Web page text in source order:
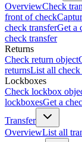
OverviewCheck
front of check
check transferGet a
check transfer
Returns
Check return object
returnsList all check
Lockboxes
Check lockbox
lockboxesGet a
Transfer
OverviewList all